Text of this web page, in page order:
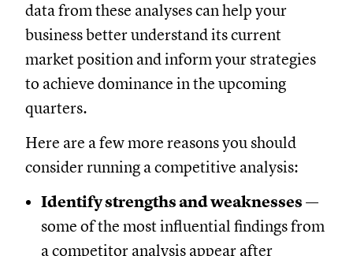
data from these analyses can help your
business better understand its current
market position and inform your strategies
to achieve dominance in the upcoming
quarters.
Here are a few more reasons you should
consider running a competitive analysis:
Identify strengths and weaknesses —
some of the most influential findings from
a competitor analysis appear after